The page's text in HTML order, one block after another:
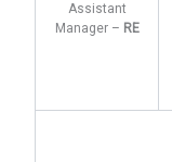
Assistant
Manager – RE